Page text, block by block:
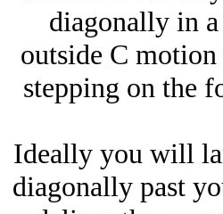
diagonally in
outside C
stepping on the
Ideally you will
diagonally past